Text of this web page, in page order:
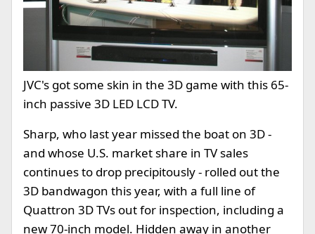
JVC's got some skin in the 3D game with this 65-
inch passive 3D LED LCD TV.
Sharp, who last year missed the boat on 3D -
and whose U.S. market share in TV sales
continues to drop precipitously - rolled out the
3D bandwagon this year, with a full line of
Quattron 3D TVs out for inspection, including a
new 70-inch model. Hidden away in another